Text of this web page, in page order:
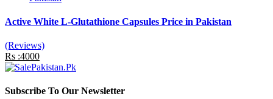
Active White L-Glutathione Capsules Price in Pakistan
(Reviews)
Rs :4000
Subscribe To Our Newsletter